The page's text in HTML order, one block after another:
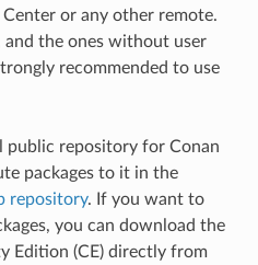
or any other remote.
and the ones without user
recommended to use
public repository for Conan
packages to it in the
repository. If you want to
you can download the
Edition (CE) directly from